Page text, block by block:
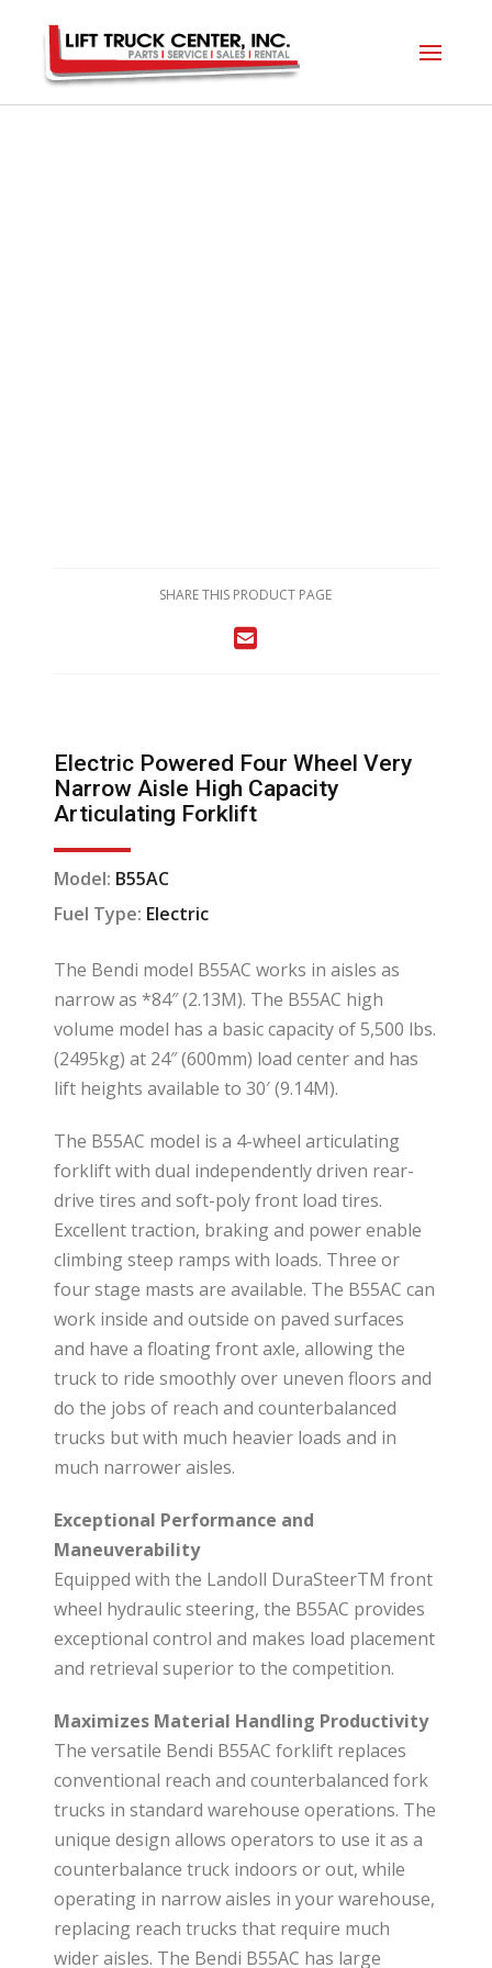
SHARE THIS PRODUCT PAGE
Electric Powered Four Wheel Very
Narrow Aisle High Capacity
Articulating Forklift
Model: B55AC
Fuel Type: Electric
The Bendi model B55AC works in aisles as
narrow as *84″ (2.13M). The B55AC high
volume model has a basic capacity of 5,500 lbs.
(2495kg) at 24″ (600mm) load center and has
lift heights available to 30′ (9.14M).
The B55AC model is a 4-wheel articulating
forklift with dual independently driven rear-
drive tires and soft-poly front load tires.
Excellent traction, braking and power enable
climbing steep ramps with loads. Three or
four stage masts are available. The B55AC can
work inside and outside on paved surfaces
and have a floating front axle, allowing the
truck to ride smoothly over uneven floors and
do the jobs of reach and counterbalanced
trucks but with much heavier loads and in
much narrower aisles.
Exceptional Performance and
Maneuverability
Equipped with the Landoll DuraSteerTM front
wheel hydraulic steering, the B55AC provides
exceptional control and makes load placement
and retrieval superior to the competition.
Maximizes Material Handling Productivity
The versatile Bendi B55AC forklift replaces
conventional reach and counterbalanced fork
trucks in standard warehouse operations. The
unique design allows operators to use it as a
counterbalance truck indoors or out, while
operating in narrow aisles in your warehouse,
replacing reach trucks that require much
wider aisles. The Bendi B55AC has large